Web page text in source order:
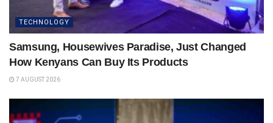
TECHNOLOGY
Samsung, Housewives Paradise, Just Changed
How Kenyans Can Buy Its Products
7 AUGUST 2026